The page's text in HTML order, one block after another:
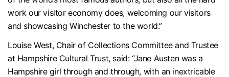
work our visitor economy does, welcoming our visitors
and showcasing Winchester to the world.”
Louise West, Chair of Collections Committee and Trustee
at Hampshire Cultural Trust, said: “Jane Austen was a
Hampshire girl through and through, with an inextricable